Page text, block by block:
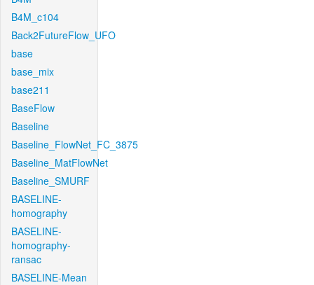
B4M_c104
Back2FutureFlow_UFO
base
base_mix
base211
BaseFlow
Baseline
Baseline_FlowNet_FC_3875
Baseline_MatFlowNet
Baseline_SMURF
BASELINE-
homography
BASELINE-
homography-
ransac
BASELINE-Mean